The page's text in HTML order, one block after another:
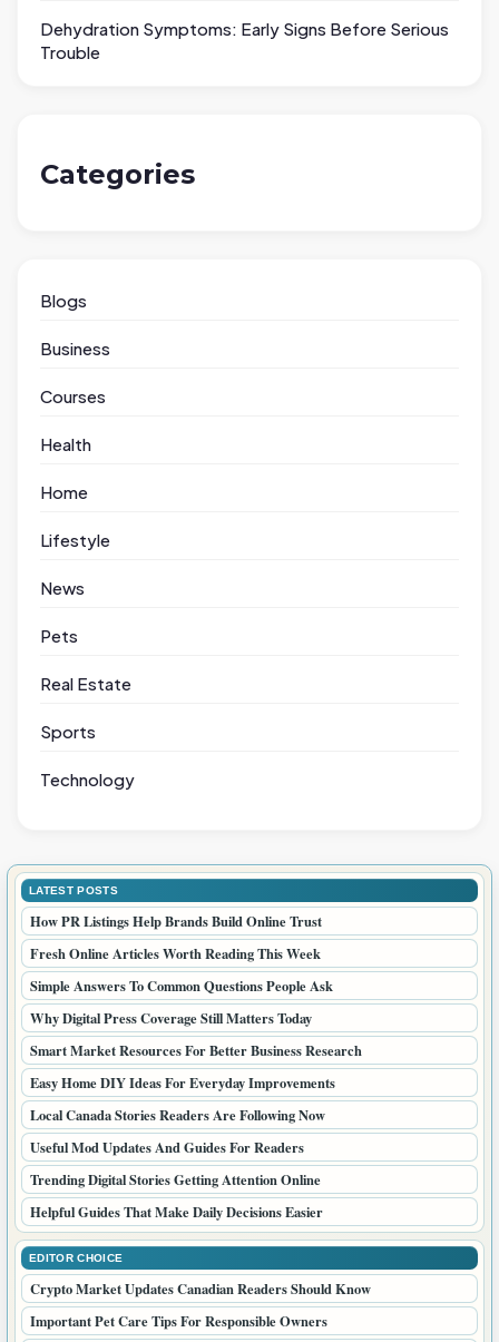
Dehydration Symptoms: Early Signs Before Serious
Trouble
Categories
Blogs
Business
Courses
Health
Home
Lifestyle
News
Pets
Real Estate
Sports
Technology
LATEST POSTS
How PR Listings Help Brands Build Online Trust
Fresh Online Articles Worth Reading This Week
Simple Answers To Common Questions People Ask
Why Digital Press Coverage Still Matters Today
Smart Market Resources For Better Business Research
Easy Home DIY Ideas For Everyday Improvements
Local Canada Stories Readers Are Following Now
Useful Mod Updates And Guides For Readers
Trending Digital Stories Getting Attention Online
Helpful Guides That Make Daily Decisions Easier
EDITOR CHOICE
Crypto Market Updates Canadian Readers Should Know
Important Pet Care Tips For Responsible Owners